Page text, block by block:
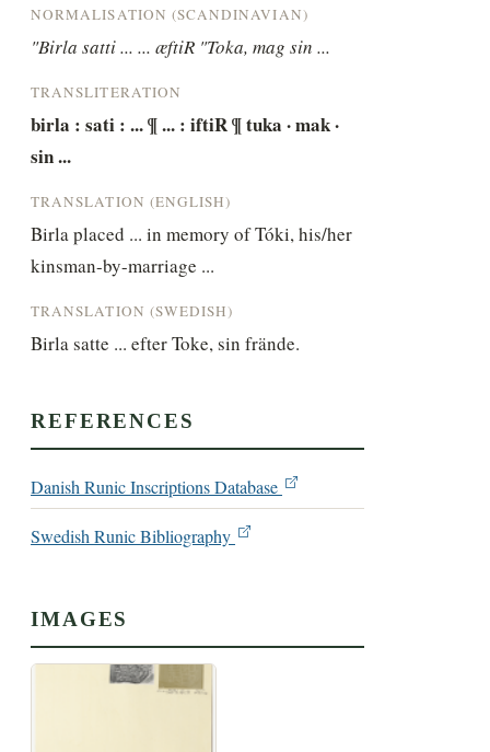
NORMALISATION (SCANDINAVIAN)
"Birla satti ... ... æftiR "Toka, mag sin ...
TRANSLITERATION
birla : sati : ... ¶ ... : iftiR ¶ tuka · mak ·
sin ...
TRANSLATION (ENGLISH)
Birla placed ... in memory of Tóki, his/her
kinsman-by-marriage ...
TRANSLATION (SWEDISH)
Birla satte ... efter Toke, sin frände.
REFERENCES
Danish Runic Inscriptions Database
Swedish Runic Bibliography
IMAGES